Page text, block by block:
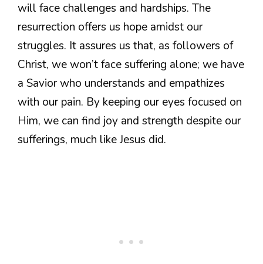
will face challenges and hardships. The
resurrection offers us hope amidst our
struggles. It assures us that, as followers of
Christ, we won’t face suffering alone; we have
a Savior who understands and empathizes
with our pain. By keeping our eyes focused on
Him, we can find joy and strength despite our
sufferings, much like Jesus did.